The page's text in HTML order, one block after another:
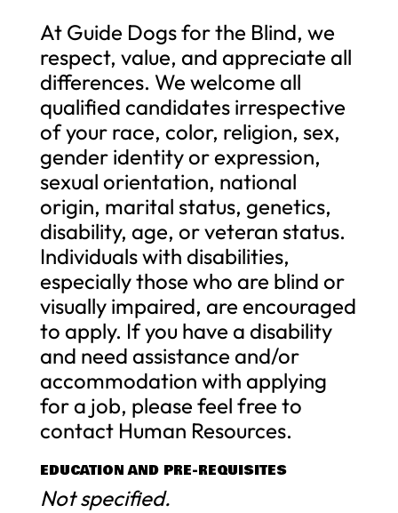
At Guide Dogs for the Blind, we
respect, value, and appreciate all
differences. We welcome all
qualified candidates irrespective
of your race, color, religion, sex,
gender identity or expression,
sexual orientation, national
origin, marital status, genetics,
disability, age, or veteran status.
Individuals with disabilities,
especially those who are blind or
visually impaired, are encouraged
to apply. If you have a disability
and need assistance and/or
accommodation with applying
for a job, please feel free to
contact Human Resources.
EDUCATION AND PRE-REQUISITES
Not specified.